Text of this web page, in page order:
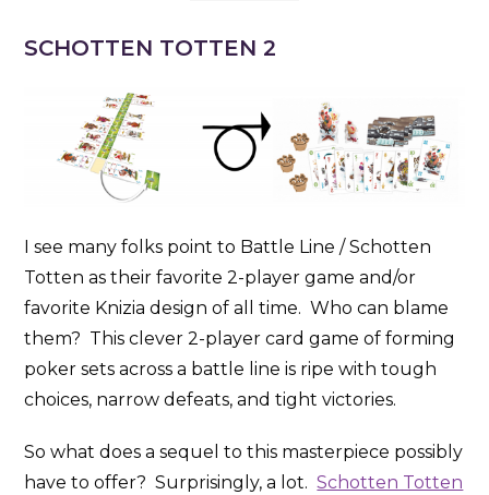
SCHOTTEN TOTTEN 2
I see many folks point to Battle Line / Schotten
Totten as their favorite 2-player game and/or
favorite Knizia design of all time. Who can blame
them? This clever 2-player card game of forming
poker sets across a battle line is ripe with tough
choices, narrow defeats, and tight victories.
So what does a sequel to this masterpiece possibly
have to offer? Surprisingly, a lot.Schotten Totten